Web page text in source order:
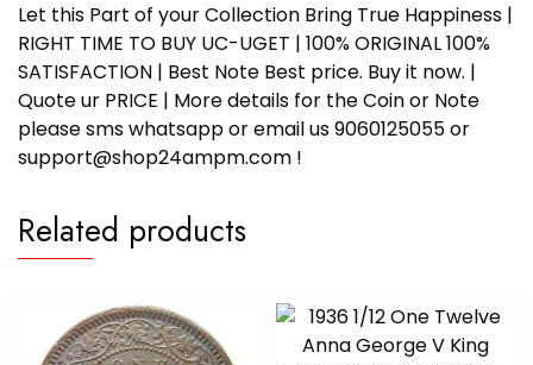
Let this Part of your Collection Bring True Happiness |
RIGHT TIME TO BUY UC-UGET | 100% ORIGINAL 100%
SATISFACTION | Best Note Best price. Buy it now. |
Quote ur PRICE | More details for the Coin or Note
please sms whatsapp or email us 9060125055 or
support@shop24ampm.com !
Related products